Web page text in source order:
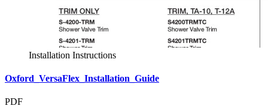
Installation Instructions
Oxford_VersaFlex_Installation_Guide
PDF